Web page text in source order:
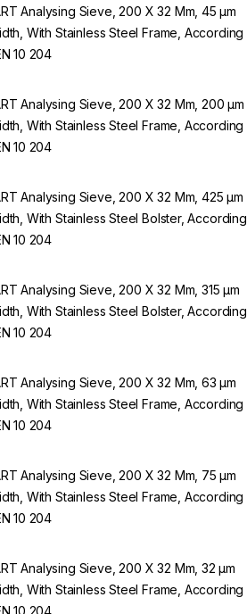
Analysing Sieve, 200 X 32 Mm, 45 µm
With Stainless Steel Frame, According
10 204
Analysing Sieve, 200 X 32 Mm, 200 µm
With Stainless Steel Frame, According
10 204
Analysing Sieve, 200 X 32 Mm, 425 µm
With Stainless Steel Bolster, According
10 204
Analysing Sieve, 200 X 32 Mm, 315 µm
With Stainless Steel Bolster, According
10 204
Analysing Sieve, 200 X 32 Mm, 63 µm
With Stainless Steel Frame, According
10 204
Analysing Sieve, 200 X 32 Mm, 75 µm
With Stainless Steel Frame, According
10 204
Analysing Sieve, 200 X 32 Mm, 32 µm
With Stainless Steel Frame, According